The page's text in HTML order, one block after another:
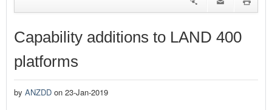
NEWS
ADVERTISE WITH US
CONTACT US
Capability additions to LAND 400
platforms
by ANZDD on 23-Jan-2019